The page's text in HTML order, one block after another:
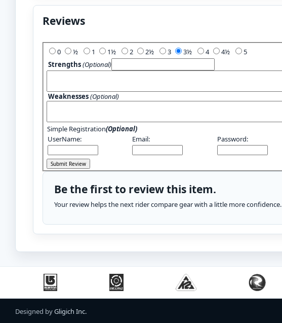
Reviews
0 1 2 3 4
5
Strengths(Optional)
Weaknesses(Optional)
Simple Registration(Optional)
UserName:
Email: Password:
Be the first to review this item.
Your review helps the next rider compare gear with a little more confidence.
Designed byGligich Inc.